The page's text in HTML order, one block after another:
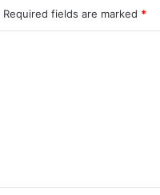
Required fields are marked *